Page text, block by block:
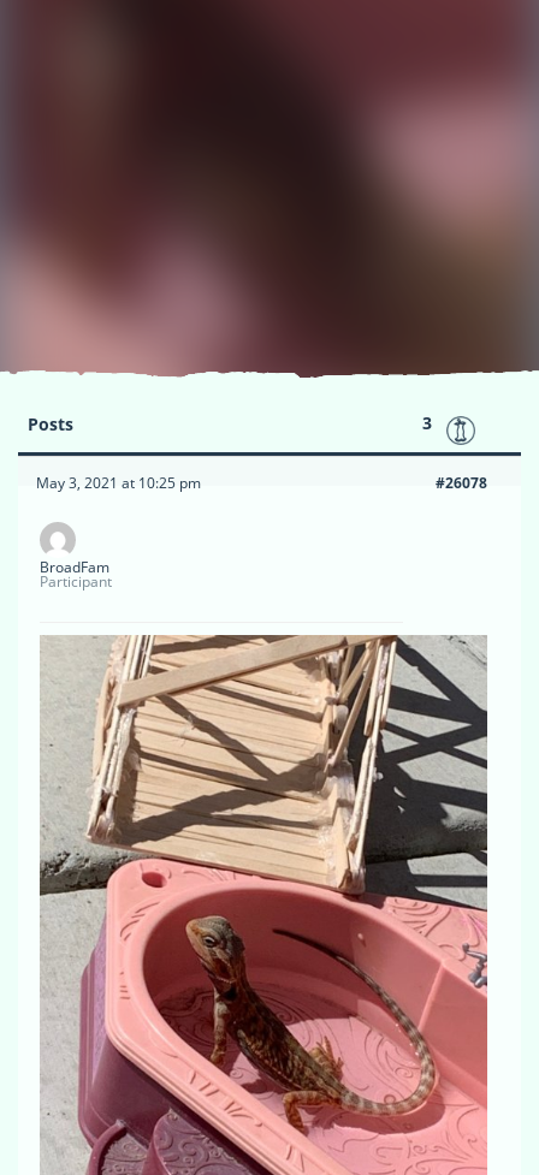
Posts 3
May 3, 2021 at 10:25 pm #26078
BroadFam
Participant